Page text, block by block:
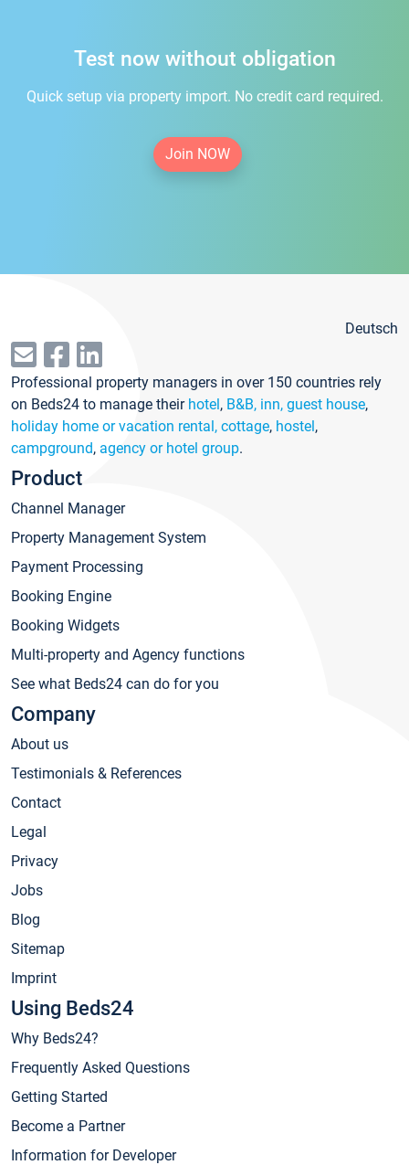
Test now without obligation
Quick setup via property import. No credit card required.
Join NOW
Deutsch
Professional property managers in over 150 countries rely
on Beds24 to manage their hotel, B&B, inn, guest house,
holiday home or vacation rental, cottage, hostel,
campground, agency or hotel group.
Product
Channel Manager
Property Management System
Payment Processing
Booking Engine
Booking Widgets
Multi-property and Agency functions
See what Beds24 can do for you
Company
About us
Testimonials & References
Contact
Legal
Privacy
Jobs
Blog
Sitemap
Imprint
Using Beds24
Why Beds24?
Frequently Asked Questions
Getting Started
Become a Partner
Information for Developer